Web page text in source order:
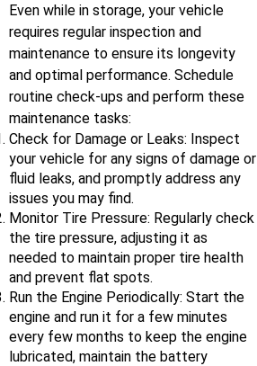
Even while in storage, your vehicle
requires regular inspection and
maintenance to ensure its longevity
and optimal performance. Schedule
routine check-ups and perform these
maintenance tasks:
Check for Damage or Leaks: Inspect
your vehicle for any signs of damage or
fluid leaks, and promptly address any
issues you may find.
Monitor Tire Pressure: Regularly check
the tire pressure, adjusting it as
needed to maintain proper tire health
and prevent flat spots.
Run the Engine Periodically: Start the
engine and run it for a few minutes
every few months to keep the engine
lubricated, maintain the battery